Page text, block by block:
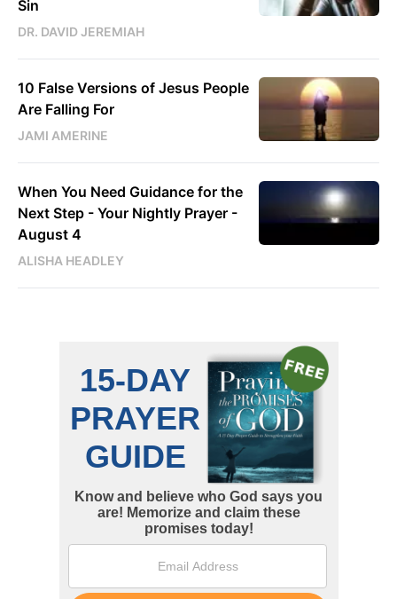
Sin
DR. DAVID JEREMIAH
10 False Versions of Jesus People
Are Falling For
JAMI AMERINE
When You Need Guidance for the
Next Step - Your Nightly Prayer -
August 4
ALISHA HEADLEY